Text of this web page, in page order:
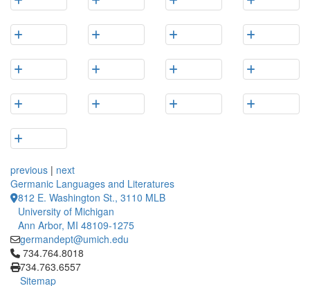
previous | next
Germanic Languages and Literatures
812 E. Washington St., 3110 MLB
University of Michigan
Ann Arbor, MI 48109-1275
germandept@umich.edu
Click to call 734.764.8018
734.764.8018
734.763.6557
Sitemap